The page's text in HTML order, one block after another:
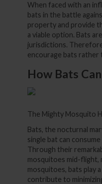
When faced with an
bats in the battle
property and provide
a viable option. Bats
jurisdictions.
encourage bats rather
How Bats
The Mighty Mosquito
Bats, the nocturnal
single bat can
Through their
mosquitoes mid-flight,
mosquitoes, bats play
contribute to